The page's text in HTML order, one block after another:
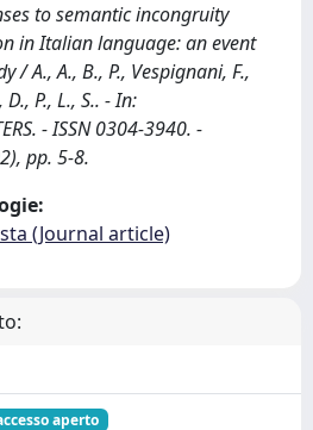
to semantic incongruity
in Italian language: an event
/ A., A., B., P., Vespignani, F.,
D., P., L., S.. - In:
- ISSN 0304-3940. -
pp. 5-8.
(Journal article)
aperto